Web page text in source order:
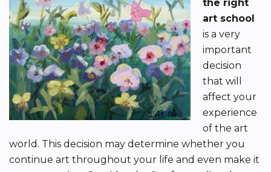
the right
art school
is a very
important
decision
that will
affect your
experience
of the art
world. This decision may determine whether you
continue art throughout your life and even make it